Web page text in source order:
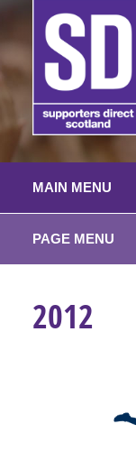
MAIN MENU
PAGE MENU
2012